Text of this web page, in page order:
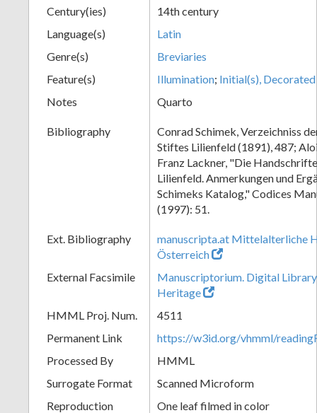
Century(ies)
14th century
Language(s)
Latin
Genre(s)
Breviaries
Feature(s)
Illumination; Initial(s), Decorated
Notes
Quarto
Bibliography
Conrad Schimek, Verzeichniss
Stiftes Lilienfeld (1891), 487;
Franz Lackner, "Die
Lilienfeld. Anmerkungen und
Schimeks Katalog," Codices
(1997): 51.
Ext. Bibliography
manuscripta.at Mittelalterliche
Österreich
External Facsimile
Manuscriptorium. Digital
Heritage
HMML Proj. Num.
4511
Permanent Link
https://w3id.org/vhmml/
Processed By
HMML
Surrogate Format
Scanned Microform
Reproduction
One leaf filmed in color